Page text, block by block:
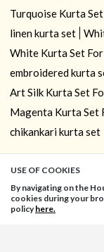
Turquoise Kurta
linen kurta set
White Kurta Set
embroidered kurta
Art Silk Kurta Set
Magenta Kurta Set
chikankari kurta set
USE OF COOKIES
By navigating on the
cookies during your
policyhere.